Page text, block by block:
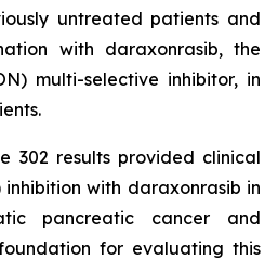
untreated patients and
with daraxonrasib, the
multi-selective inhibitor, in
302 results provided clinical
with daraxonrasib in
pancreatic cancer and
for evaluating this